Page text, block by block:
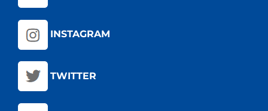
INSTAGRAM
TWITTER